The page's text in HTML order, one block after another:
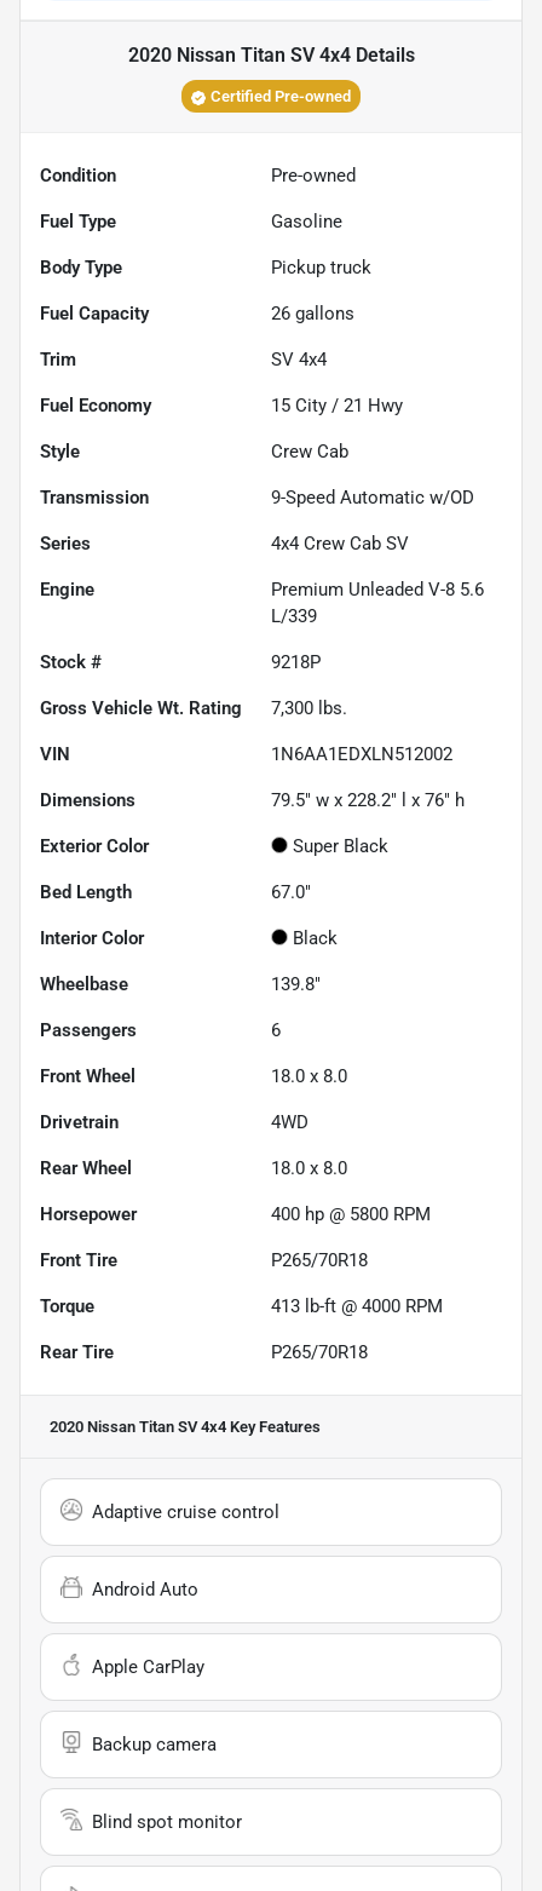
2020 Nissan Titan SV 4x4Details
Certified Pre-owned
Condition Pre-owned
Fuel Type Gasoline
Body Type Pickup truck
Fuel Capacity 26 gallons
Trim SV 4x4
Fuel Economy 15 City / 21 Hwy
Style Crew Cab
Transmission 9-Speed Automatic w/OD
Series 4x4 Crew Cab SV
Engine
Premium Unleaded V-8 5.6
L/339
Stock # 9218P
Gross Vehicle Wt. Rating 7,300 lbs.
VIN 1N6AA1EDXLN512002
Dimensions 79.5" w x 228.2" l x 76" h
Exterior Color Super Black
Bed Length 67.0"
Interior Color Black
Wheelbase 139.8"
Passengers 6
Front Wheel 18.0 x 8.0
Drivetrain 4WD
Rear Wheel 18.0 x 8.0
Horsepower 400 hp @ 5800 RPM
Front Tire P265/70R18
Torque 413 lb-ft @ 4000 RPM
Rear Tire P265/70R18
2020 Nissan Titan SV 4x4 Key Features
Adaptive cruise control
Android Auto
Apple CarPlay
Backup camera
Blind spot monitor